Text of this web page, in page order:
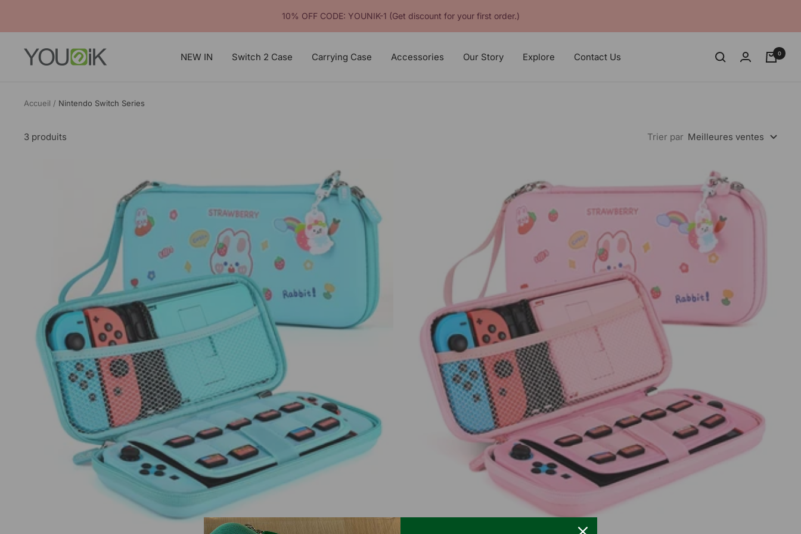
10% OFF CODE: YOUNIK-1 (Get discount for your first order.)
NEW IN Switch 2 Case Carrying Case Accessories Our Story Explore Contact Us
Younik 0
Accueil Nintendo Switch Series
3 produits Trier par Meilleures ventes